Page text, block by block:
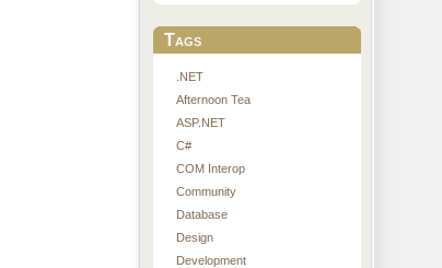
Tags
.NET
Afternoon Tea
ASP.NET
C#
COM Interop
Community
Database
Design
Development